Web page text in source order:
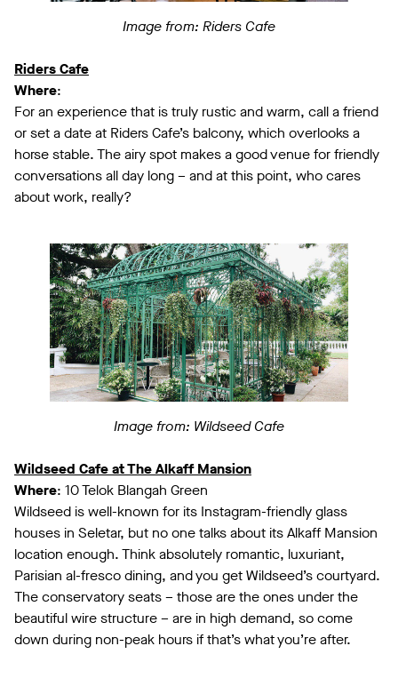
Image from: Riders Cafe
Riders Cafe
Where:
For an experience that is truly rustic and warm, call a friend
or set a date at Riders Cafe’s balcony, which overlooks a
horse stable. The airy spot makes a good venue for friendly
conversations all day long – and at this point, who cares
about work, really?
Image from: Wildseed Cafe
Wildseed Cafe at The Alkaff Mansion
Where: 10 Telok Blangah Green
Wildseed is well-known for its Instagram-friendly glass
houses in Seletar, but no one talks about its Alkaff Mansion
location enough. Think absolutely romantic, luxuriant,
Parisian al-fresco dining, and you get Wildseed’s courtyard.
The conservatory seats – those are the ones under the
beautiful wire structure – are in high demand, so come
down during non-peak hours if that’s what you’re after.